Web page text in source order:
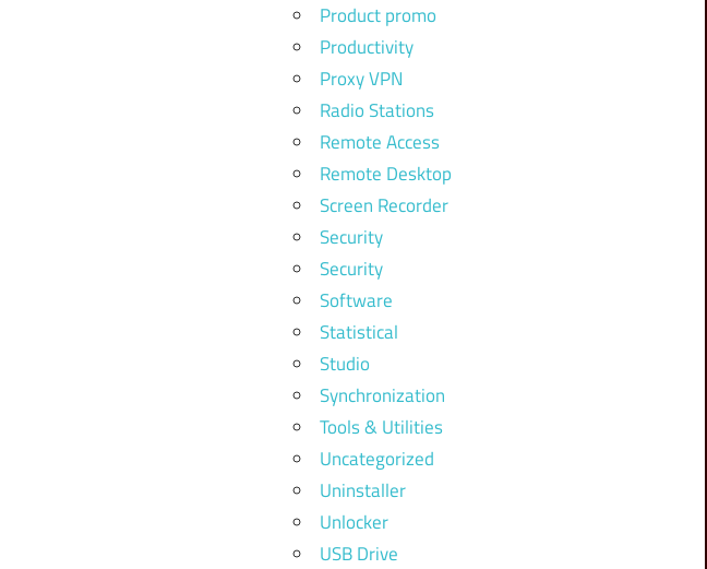
Product promo
Productivity
Proxy VPN
Radio Stations
Remote Access
Remote Desktop
Screen Recorder
Security
Security
Software
Statistical
Studio
Synchronization
Tools & Utilities
Uncategorized
Uninstaller
Unlocker
USB Drive